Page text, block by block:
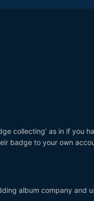
collecting’ as in if you
badge to your own
album company and